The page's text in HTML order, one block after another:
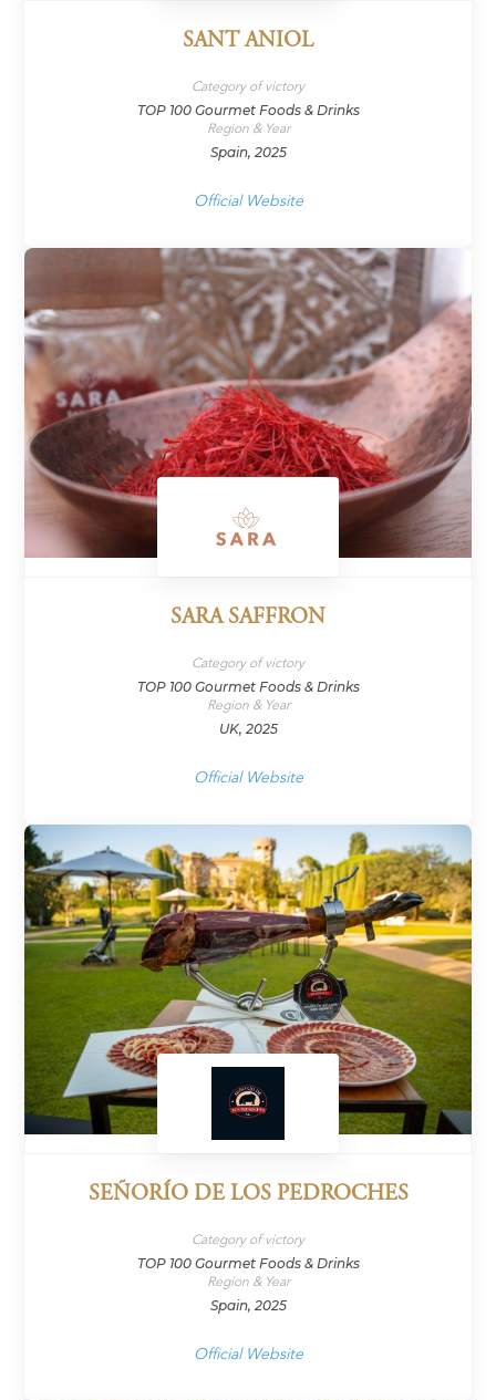
SANT ANIOL
Category of victory
TOP 100 Gourmet Foods & Drinks
Region & Year
Spain, 2025
Official Website
SARA SAFFRON
Category of victory
TOP 100 Gourmet Foods & Drinks
Region & Year
UK, 2025
Official Website
SEÑORÍO DE LOS PEDROCHES
Category of victory
TOP 100 Gourmet Foods & Drinks
Region & Year
Spain, 2025
Official Website